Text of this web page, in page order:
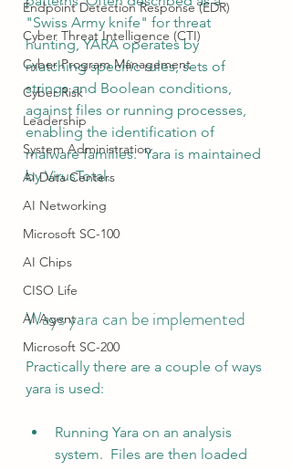
Endpoint Detection Response (EDR)
Cyber Threat Intelligence (CTI)
Cyber Program Management
Cyber Risk
Leadership
System Administration
AI Data Centers
AI Networking
Microsoft SC-100
AI Chips
CISO Life
AI Agent
Microsoft SC-200
"Swiss Army knife" for threat
hunting, YARA operates by
matching specific rules, sets of
strings and Boolean conditions,
against files or running processes,
enabling the identification of
malware families.  Yara is maintained
by VirusTotal.
Ways yara can be implemented
Practically there are a couple of ways
yara is used:
Running Yara on an analysis
system.  Files are then loaded